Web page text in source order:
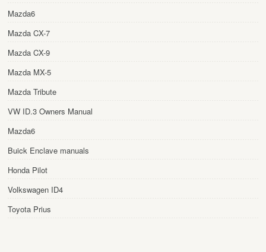
Mazda6
Mazda CX-7
Mazda CX-9
Mazda MX-5
Mazda Tribute
VW ID.3 Owners Manual
Mazda6
Buick Enclave manuals
Honda Pilot
Volkswagen ID4
Toyota Prius